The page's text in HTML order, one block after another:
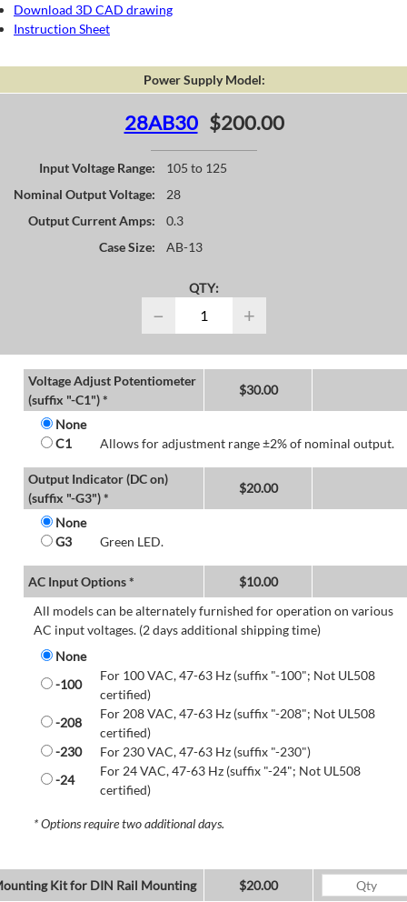
Download 3D CAD drawing
Instruction Sheet
Power Supply Model:
28AB30 $200.00
Input Voltage Range:
105 to 125
Nominal Output Voltage:
28
Output Current Amps:
0.3
Case Size:
AB-13
QTY:
− +
Voltage Adjust Potentiometer
(suffix "-C1") *
$30.00
None
C1
Allows for adjustment range ±2% of nominal output.
Output Indicator (DC on)
(suffix "-G3") *
$20.00
None
G3
Green LED.
AC Input Options * $10.00
All models can be alternately furnished for operation on various
AC input voltages. (2 days additional shipping time)
None
-100
For 100 VAC, 47-63 Hz (suffix "-100"; Not UL508
certified)
-208
For 208 VAC, 47-63 Hz (suffix "-208"; Not UL508
certified)
-230
For 230 VAC, 47-63 Hz (suffix "-230")
-24
For 24 VAC, 47-63 Hz (suffix "-24"; Not UL508
certified)
* Options require two additional days.
Kit for DIN Rail Mounting
$20.00